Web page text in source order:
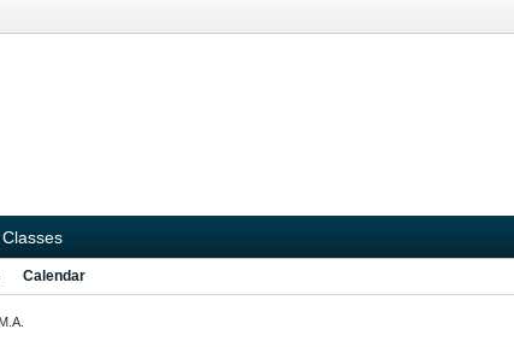
Classes
Calendar